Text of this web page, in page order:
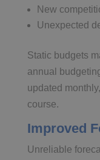
New
Unexpected
Static budgets
annual
updated
course.
Improved
Unreliable